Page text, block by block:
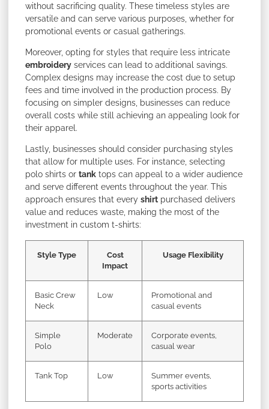
without sacrificing quality. These timeless styles are
versatile and can serve various purposes, whether for
promotional events or casual gatherings.
Moreover, opting for styles that require less intricate
embroidery services can lead to additional savings.
Complex designs may increase the cost due to setup
fees and time involved in the production process. By
focusing on simpler designs, businesses can reduce
overall costs while still achieving an appealing look for
their apparel.
Lastly, businesses should consider purchasing styles
that allow for multiple uses. For instance, selecting
polo shirts or tank tops can appeal to a wider audience
and serve different events throughout the year. This
approach ensures that every shirt purchased delivers
value and reduces waste, making the most of the
investment in custom t-shirts:
Style Type
Cost
Impact
Usage Flexibility
Basic Crew
Neck
Low
Promotional and
casual events
Simple
Polo
Moderate
Corporate events,
casual wear
Tank Top Low
Summer events,
sports activities